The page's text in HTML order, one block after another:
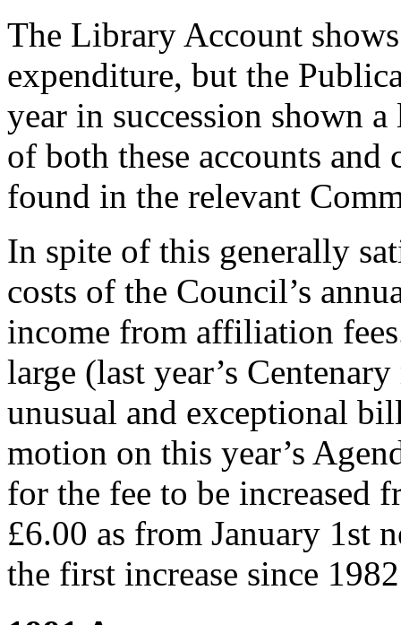
The Library Account
expenditure, but the
year in succession shown
of both these accounts and
found in the relevant
In spite of this generally
costs of the Council’s
income from affiliation
large (last year’s
unusual and exceptional
motion on this year’s
for the fee to be increased
£6.00 as from January 1st
the first increase since